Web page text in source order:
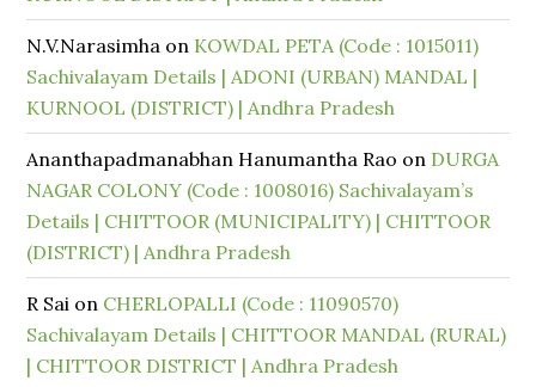
N.V.Narasimha on KOWDAL PETA (Code : 1015011)
Sachivalayam Details | ADONI (URBAN) MANDAL |
KURNOOL (DISTRICT) | Andhra Pradesh
Ananthapadmanabhan Hanumantha Rao on DURGA
NAGAR COLONY (Code : 1008016) Sachivalayam’s
Details | CHITTOOR (MUNICIPALITY) | CHITTOOR
(DISTRICT) | Andhra Pradesh
R Sai on CHERLOPALLI (Code : 11090570)
Sachivalayam Details | CHITTOOR MANDAL (RURAL)
| CHITTOOR DISTRICT | Andhra Pradesh